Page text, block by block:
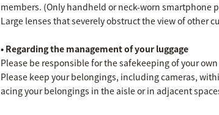
members. (Only handheld or neck-worn smartphone
Large lenses that severely obstruct the view of other
• Regarding the management of your luggage
Please be responsible for the safekeeping of your
Please keep your belongings, including cameras,
acing your belongings in the aisle or in adjacent